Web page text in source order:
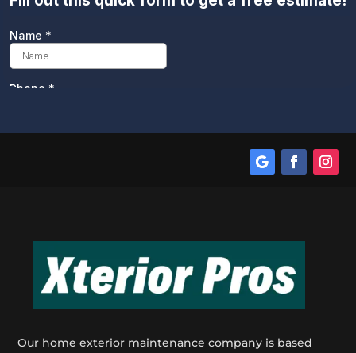
Our home exterior maintenance company is based